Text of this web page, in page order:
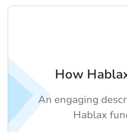
How
An engaging
Hablax